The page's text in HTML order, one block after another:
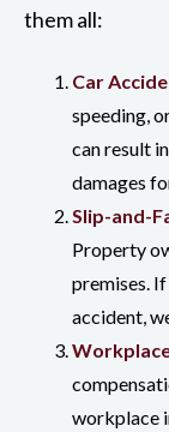
them all:
Car
speeding,
can result
damages
Slip-and-
Property
premises.
accident,
workplace